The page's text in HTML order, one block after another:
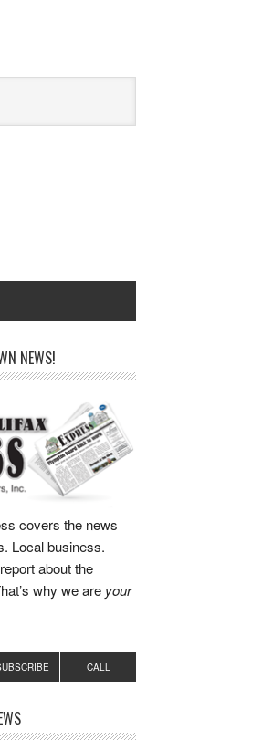
NEWS!
covers the news
Local business.
about the
why we are your
CALL